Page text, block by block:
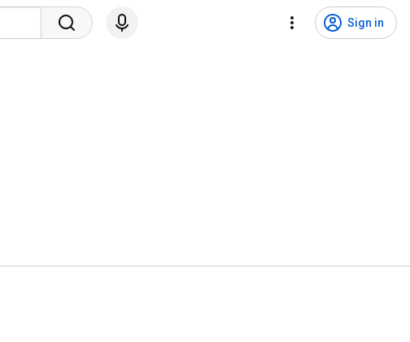
Sign in